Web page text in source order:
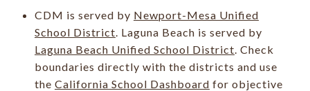
CDM is served by Newport-Mesa Unified
School District. Laguna Beach is served by
Laguna Beach Unified School District. Check
boundaries directly with the districts and use
the California School Dashboard for objective